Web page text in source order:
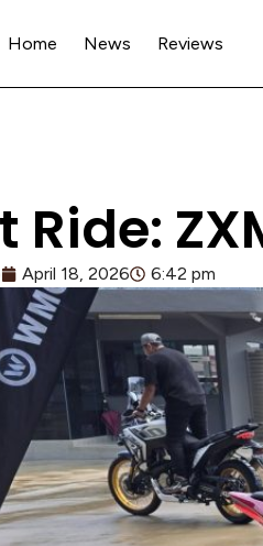
Home News Reviews
Ride:
April 18, 2026 6:42 pm